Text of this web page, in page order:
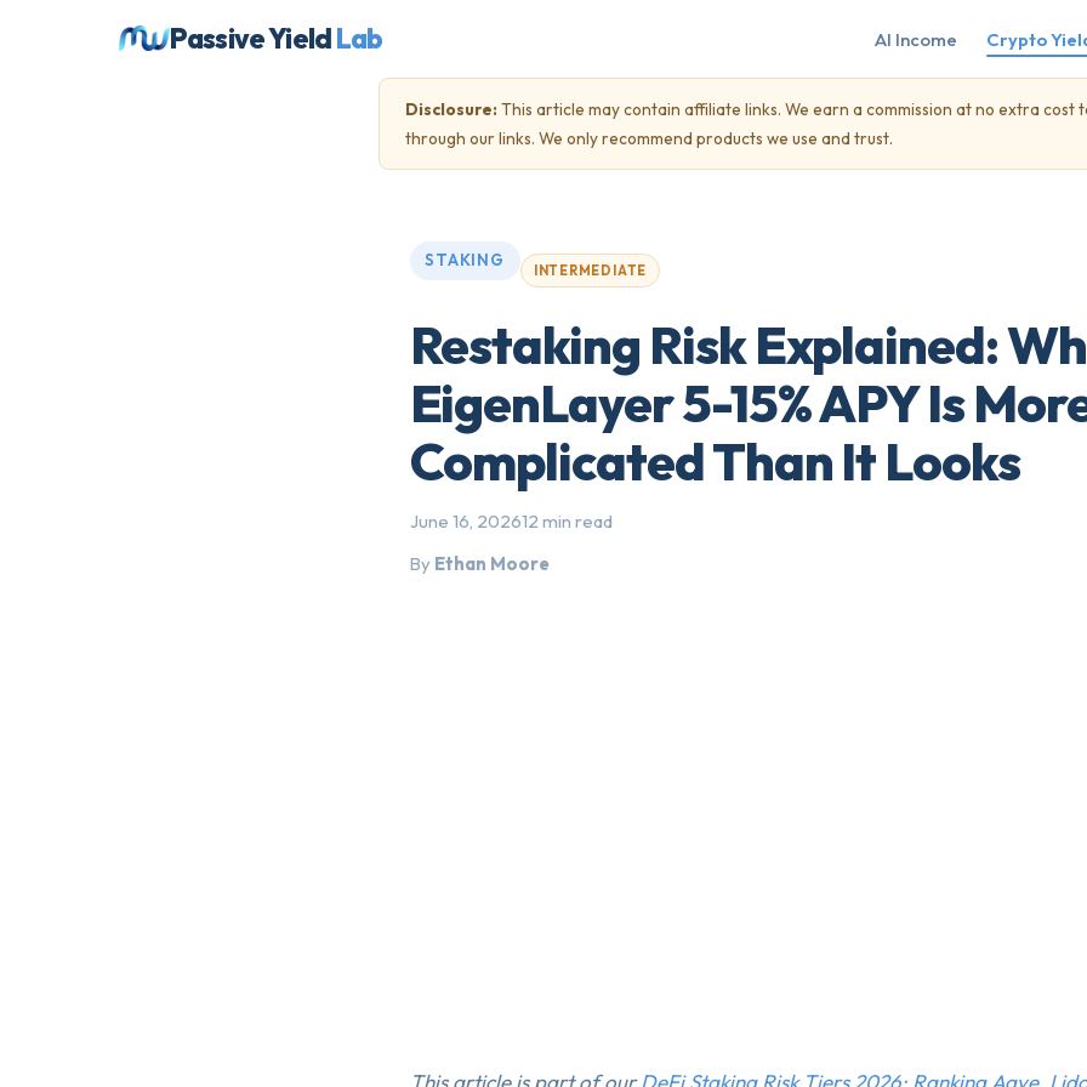
Passive YieldLab AI Income Crypto
Disclosure: This article may contain affiliate links. We earn a commission at no extra cost
through our links. We only recommend products we use and trust.
STAKING
INTERMEDIATE
Restaking Risk Explained:
EigenLayer 5-15% APY Is
Complicated Than It Looks
June 16, 202612 min read
By Ethan Moore
This article is part of ourDeFi Staking Risk Tiers 2026: Ranking Aave,